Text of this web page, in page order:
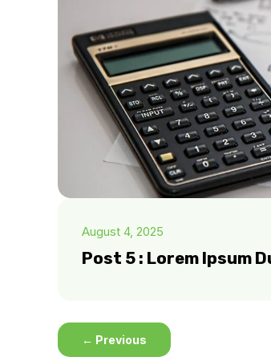
August 4, 2025
Post 5 : Lorem Ipsum
← Previous